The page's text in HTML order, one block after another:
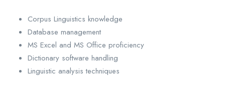
Corpus Linguistics knowledge
Database management
MS Excel and MS Office proficiency
Dictionary software handling
Linguistic analysis techniques